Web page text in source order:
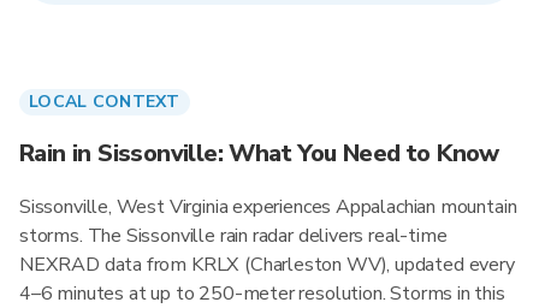
LOCAL CONTEXT
Rain in Sissonville: What You Need to Know
Sissonville, West Virginia experiences Appalachian mountain
storms. The Sissonville rain radar delivers real-time
NEXRAD data from KRLX (Charleston WV), updated every
4–6 minutes at up to 250-meter resolution. Storms in this